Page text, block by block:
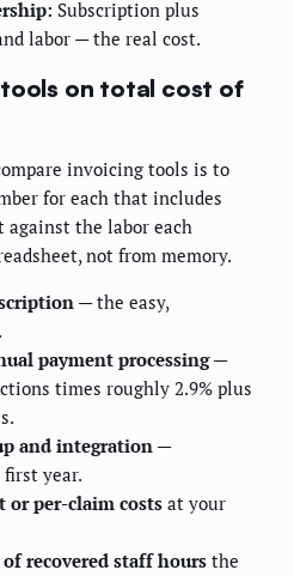
Subscription plus
labor — the real cost.
on total cost of
invoicing tools is to
for each that includes
the labor each
not from memory.
— the easy,
payment processing—
times roughly 2.9% plus
and integration —
year.
or per-claim costs at your
recovered staff hours the